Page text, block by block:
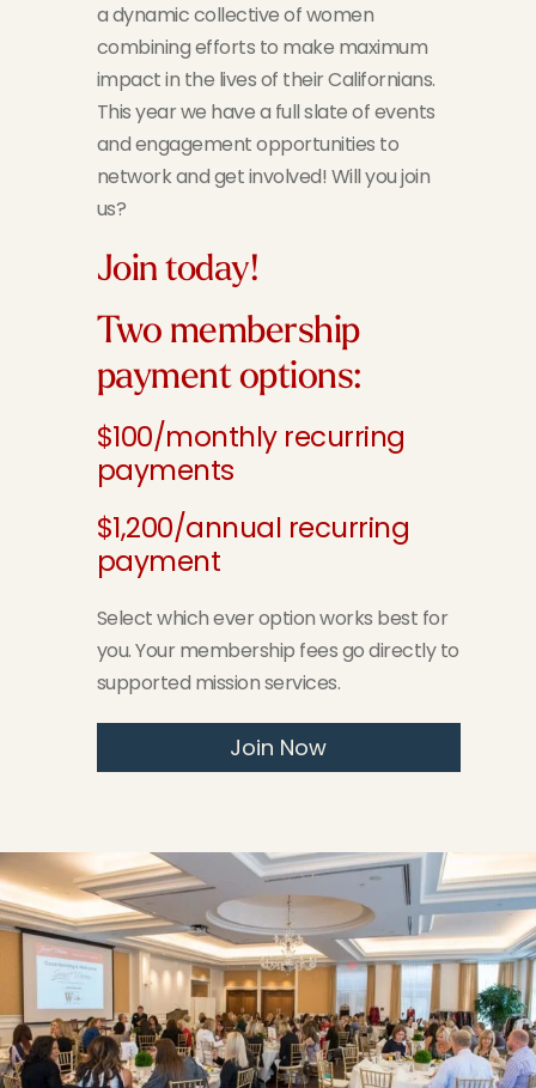
a dynamic collective of women
combining efforts to make maximum
impact in the lives of their Californians.
This year we have a full slate of events
and engagement opportunities to
network and get involved! Will you join
us?
Join today!
Two membership
payment options:
$100/monthly recurring
payments
$1,200/annual recurring
payment
Select which ever option works best for
you. Your membership fees go directly to
supported mission services.
Join Now